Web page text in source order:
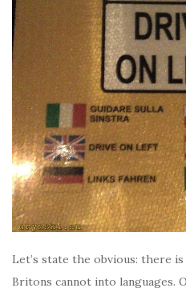
Let’s state the obvious: there
Britons cannot into languages.